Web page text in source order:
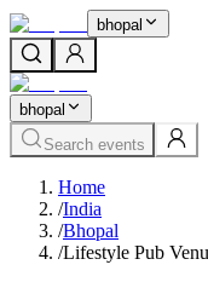
bhopal
bhopal
Search events
Home
/India
/Bhopal
/Lifestyle Pub